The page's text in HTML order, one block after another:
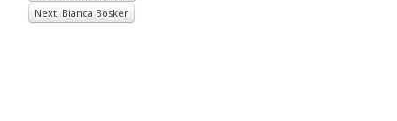
Next: Bianca Bosker